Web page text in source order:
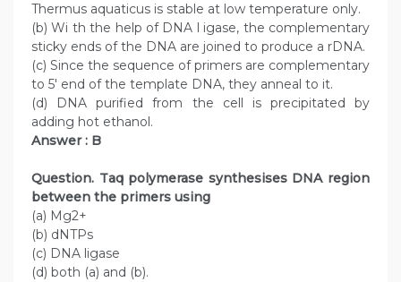
Thermus aquaticus is stable at low temperature only.
(b) Wi th the help of DNA l igase, the complementary
sticky ends of the DNA are joined to produce a rDNA.
(c) Since the sequence of primers are complementary
to 5′ end of the template DNA, they anneal to it.
(d) DNA purified from the cell is precipitated by
adding hot ethanol.
Answer : B
Question. Taq polymerase synthesises DNA region
between the primers using
(a) Mg2+
(b) dNTPs
(c) DNA ligase
(d) both (a) and (b).